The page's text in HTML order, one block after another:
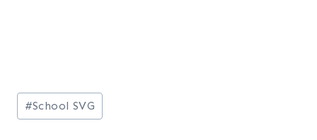
Post
Tags:
#School SVG